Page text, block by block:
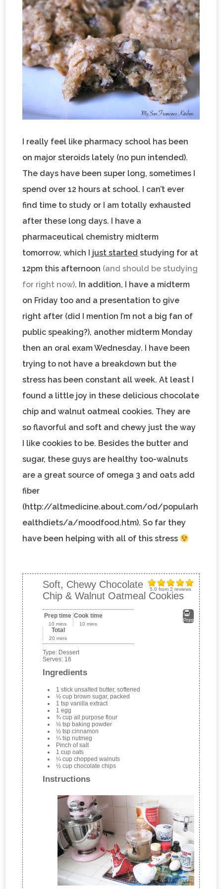
I really feel like pharmacy school has been
on major steroids lately (no pun intended).
The days have been super long, sometimes I
spend over 12 hours at school. I can’t ever
find time to study or I am totally exhausted
after these long days. I have a
pharmaceutical chemistry midterm
tomorrow, which I just started studying for at
12pm this afternoon (and should be studying
for right now). In addition, I have a midterm
on Friday too and a presentation to give
right after (did I mention I’m not a big fan of
public speaking?), another midterm Monday
then an oral exam Wednesday. I have been
trying to not have a breakdown but the
stress has been constant all week. At least I
found a little joy in these delicious chocolate
chip and walnut oatmeal cookies. They are
so flavorful and soft and chewy just the way
I like cookies to be. Besides the butter and
sugar, these guys are healthy too-walnuts
are a great source of omega 3 and oats add
fiber
(http://altmedicine.about.com/od/popularh
ealthdiets/a/moodfood.htm). So far they
have been helping with all of this stress
5.0 from2 reviews
Soft, Chewy Chocolate
Chip & Walnut Oatmeal Cookies
Print
Prep time
10 mins
Cook time
10 mins
Total
20 mins
Type: Dessert
Serves: 16
Ingredients
1 stick unsalted butter, softened
½ cup brown sugar, packed
1 tsp vanilla extract
1 egg
¾ cup all purpose flour
½ tsp baking powder
½ tsp cinnamon
¼ tsp nutmeg
Pinch of salt
1 cup oats
¼ cup chopped walnuts
½ cup chocolate chips
Instructions